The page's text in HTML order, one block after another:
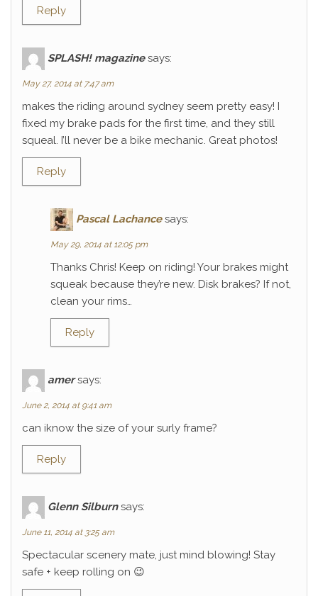
Reply
SPLASH! magazine says:
May 27, 2014 at 7:47 am
makes the riding around sydney seem pretty easy! I
fixed my brake pads for the first time, and they still
squeal. I’ll never be a bike mechanic. Great photos!
Reply
Pascal Lachance says:
May 29, 2014 at 12:05 pm
Thanks Chris! Keep on riding! Your brakes might
squeak because they’re new. Disk brakes? If not,
clean your rims…
Reply
amer says:
June 2, 2014 at 9:41 am
can iknow the size of your surly frame?
Reply
Glenn Silburn says:
June 11, 2014 at 3:25 am
Spectacular scenery mate, just mind blowing! Stay
safe + keep rolling on 😉